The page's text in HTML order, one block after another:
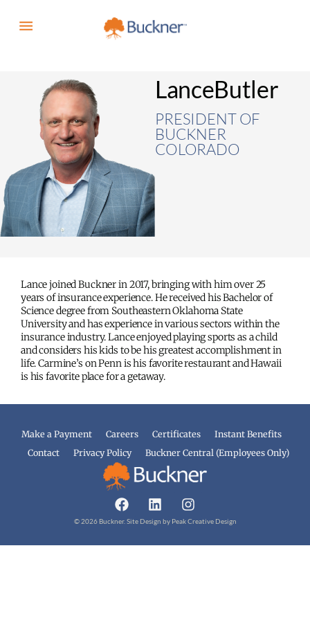
LanceButler
PRESIDENT OF
BUCKNER
COLORADO
Lance joined Buckner in 2017, bringing with him over 25
years of insurance experience. He received his Bachelor of
Science degree from Southeastern Oklahoma State
University and has experience in various sectors within the
insurance industry. Lance enjoyed playing sports as a child
and considers his kids to be his greatest accomplishment in
life. Carmine’s on Penn is his favorite restaurant and Hawaii
is his favorite place for a getaway.
Make a Payment Careers Certificates
Instant Benefits
Contact
Privacy Policy Buckner Central (Employees Only)
© 2026 Buckner. Site Design by Peak Creative Design